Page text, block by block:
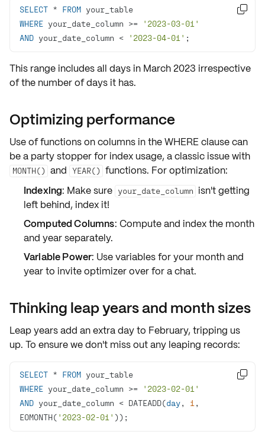
SELECT * FROM
WHERE your_date_column >=
'2023-03-01'
AND your_date_column < '2023-04-01' ;

This range includes all days in March 2023 irrespective
of the number of days it has.
Optimizing performance
Use of functions on columns in the WHERE clause can
be a party stopper for index usage, a classic issue with
MONTH() and YEAR() functions. For optimization:
Indexing: Make sure your_date_column isn't getting
left behind, index it!
Computed Columns: Compute and index the month
and year separately.
Variable Power: Use variables for your month and
year to invite optimizer over for a chat.
Thinking leap years and month sizes
Leap years add an extra day to February, tripping us
up. To ensure we don't miss out any leaping records:
SELECT * FROM
WHERE your_date_column >=
'2023-02-01'
AND your_date_column < DATEADD(day, 1 ,
EOMONTH( '2023-02-01' ));
